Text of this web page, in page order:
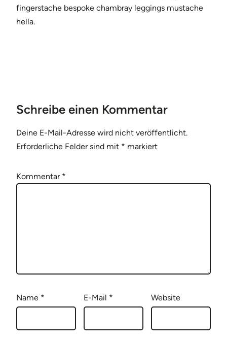
fingerstache bespoke chambray leggings mustache
hella.
Schreibe einen Kommentar
Deine E-Mail-Adresse wird nicht veröffentlicht.
Erforderliche Felder sind mit * markiert
Kommentar *
Name * E-Mail * Website